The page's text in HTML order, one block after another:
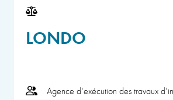
LONDO
Agence d'exécution des travaux